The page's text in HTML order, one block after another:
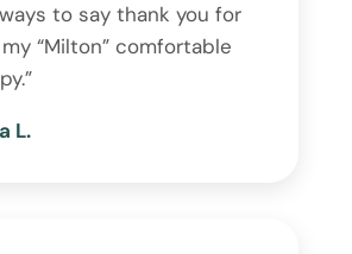
to say thank you for
“Milton” comfortable
L.